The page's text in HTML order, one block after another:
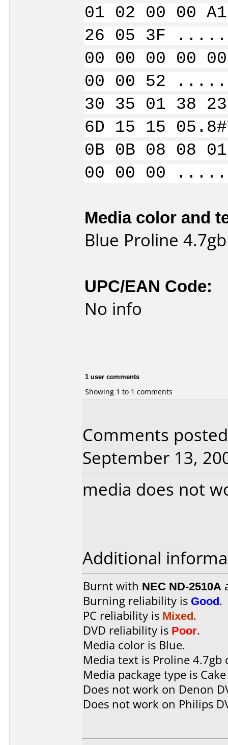
01 02 00 00
26 05 3F
00 00 00 00
00 00 52
30 35 01 38
6D 15 15
0B 0B 08 08
00 00 00
Media color and
Blue Proline
UPC/EAN Code:
No info
1 user comments
Showing 1 to 1 comments
Comments
September 13,
media does not
Additional
Burnt with NEC ND-2510A
Burning reliability is Good.
PC reliability is Mixed.
DVD reliability is Poor.
Media color is Blue.
Media text is Proline
Media package type is
Does not work on Denon
Does not work on Philips